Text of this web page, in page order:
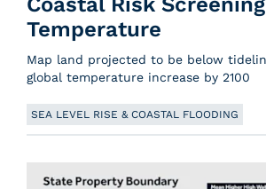
Temperature
Map land projected to be below
global temperature increase by 2100
SEA LEVEL RISE & COASTAL FLOODING